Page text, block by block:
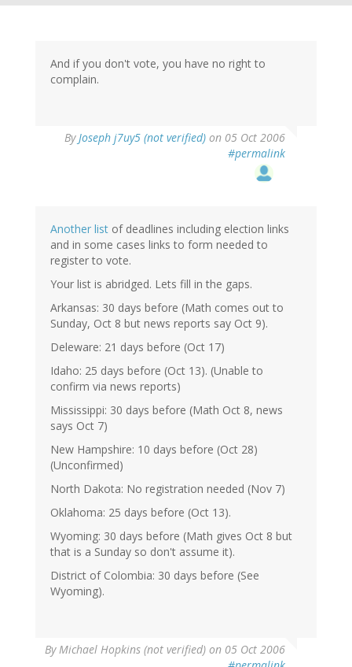
And if you don't vote, you have no right to
complain.
By Joseph j7uy5 (not verified) on 05 Oct 2006
#permalink
Another list of deadlines including election links
and in some cases links to form needed to
register to vote.
Your list is abridged. Lets fill in the gaps.
Arkansas: 30 days before (Math comes out to
Sunday, Oct 8 but news reports say Oct 9).
Deleware: 21 days before (Oct 17)
Idaho: 25 days before (Oct 13). (Unable to
confirm via news reports)
Mississippi: 30 days before (Math Oct 8, news
says Oct 7)
New Hampshire: 10 days before (Oct 28)
(Unconfirmed)
North Dakota: No registration needed (Nov 7)
Oklahoma: 25 days before (Oct 13).
Wyoming: 30 days before (Math gives Oct 8 but
that is a Sunday so don't assume it).
District of Colombia: 30 days before (See
Wyoming).
By Michael Hopkins (not verified) on 05 Oct 2006